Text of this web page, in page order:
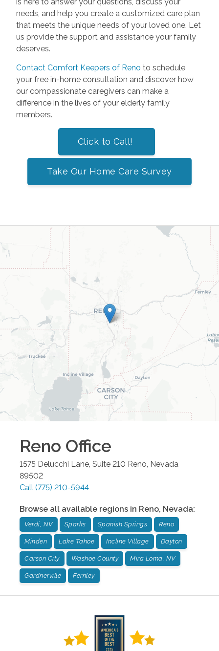
is here to answer your questions, discuss your
needs, and help you create a customized care plan
that meets the unique needs of your loved one. Let
us provide the support and assistance your family
deserves.
Contact Comfort Keepers of Reno to schedule
your free in-home consultation and discover how
our compassionate caregivers can make a
difference in the lives of your elderly family
members.
Click to Call!
Take Our Home Care Survey
Reno Office
1575 Delucchi Lane, Suite 210 Reno, Nevada
89502
Call (775) 210-5944
Browse all available regions in Reno, Nevada:
Verdi, NV Sparks Spanish Springs Reno
Minden Lake Tahoe Incline Village Dayton
Carson City Washoe County Mira Loma, NV
Gardnerville Fernley